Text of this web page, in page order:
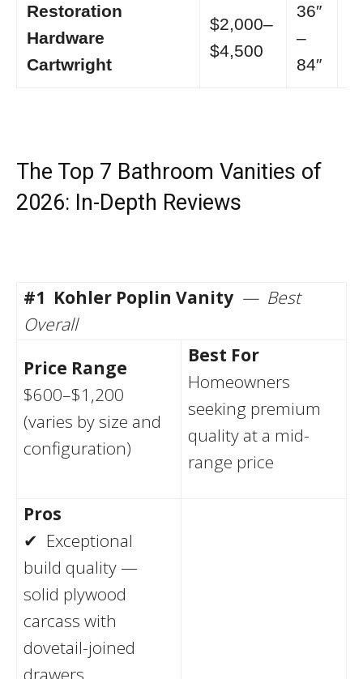
Restoration
Hardware
Cartwright
$2,000–
$4,500
36″
–
84″
The Top 7 Bathroom Vanities of
2026: In-Depth Reviews
#1 Kohler Poplin Vanity — Best
Overall
Price Range
$600–$1,200
(varies by size and
configuration)
Best For
Homeowners
seeking premium
quality at a mid-
range price
Pros
✔ Exceptional
build quality —
solid plywood
carcass with
dovetail-joined
drawers